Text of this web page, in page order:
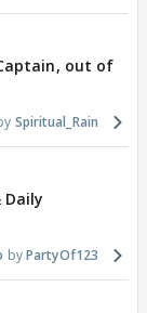
out of
Spiritual_Rain
Daily
PartyOf123